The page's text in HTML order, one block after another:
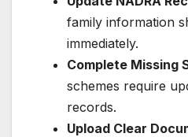
family information
immediately.
Complete Missing
schemes require
records.
Upload Clear